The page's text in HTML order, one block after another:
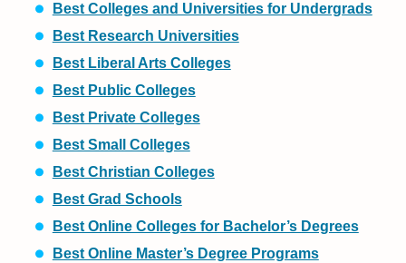
Best Colleges and Universities for Undergrads
Best Research Universities
Best Liberal Arts Colleges
Best Public Colleges
Best Private Colleges
Best Small Colleges
Best Christian Colleges
Best Grad Schools
Best Online Colleges for Bachelor’s Degrees
Best Online Master’s Degree Programs